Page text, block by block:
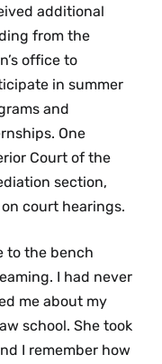
additional
from the
office to
in summer
and
One
Court of the
section,
court hearings.
to the bench
I had never
me about my
school. She took
I remember how